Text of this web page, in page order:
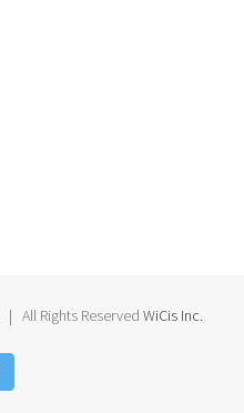
| All Rights Reserved WiCis Inc.